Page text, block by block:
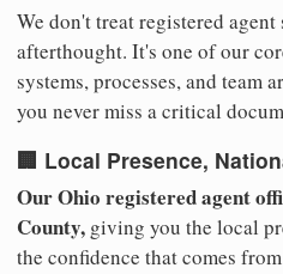
We don't treat registered
afterthought. It's one of our
systems, processes, and team
you never miss a critical
🏢 Local Presence,
Our Ohio registered agent
County, giving you the local
the confidence that comes